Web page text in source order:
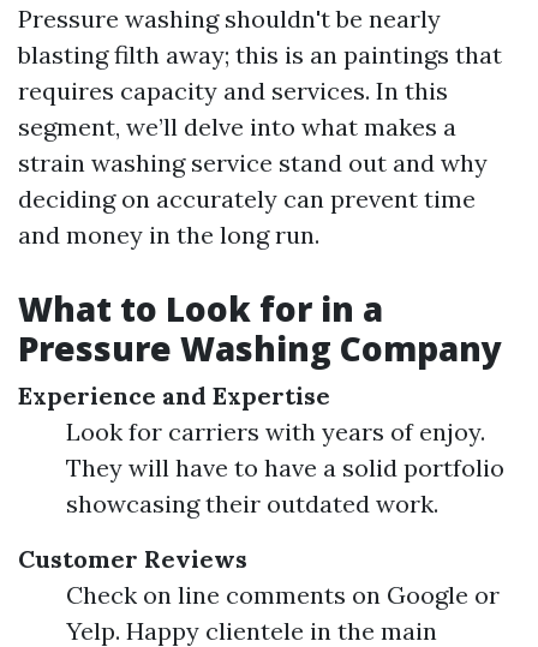
Pressure washing shouldn't be nearly
blasting filth away; this is an paintings that
requires capacity and services. In this
segment, we’ll delve into what makes a
strain washing service stand out and why
deciding on accurately can prevent time
and money in the long run.
What to Look for in a
Pressure Washing Company
Experience and Expertise
Look for carriers with years of enjoy.
They will have to have a solid portfolio
showcasing their outdated work.
Customer Reviews
Check on line comments on Google or
Yelp. Happy clientele in the main